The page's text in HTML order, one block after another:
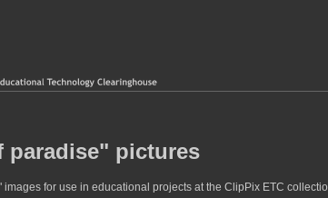
paradise" pictures
for use in educational projects at the ClipPix ETC